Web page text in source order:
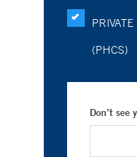
(PHCS)
Don’t see